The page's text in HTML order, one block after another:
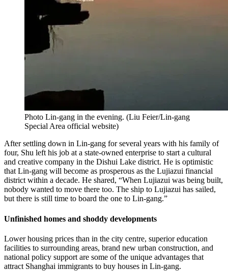
Photo Lin-gang in the evening. (Liu Feier/Lin-gang
Special Area official website)
After settling down in Lin-gang for several years with his family of
four, Shu left his job at a state-owned enterprise to start a cultural
and creative company in the Dishui Lake district. He is optimistic
that Lin-gang will become as prosperous as the Lujiazui financial
district within a decade. He shared, “When Lujiazui was being built,
nobody wanted to move there too. The ship to Lujiazui has sailed,
but there is still time to board the one to Lin-gang.”
Unfinished homes and shoddy developments
Lower housing prices than in the city centre, superior education
facilities to surrounding areas, brand new urban construction, and
national policy support are some of the unique advantages that
attract Shanghai immigrants to buy houses in Lin-gang.